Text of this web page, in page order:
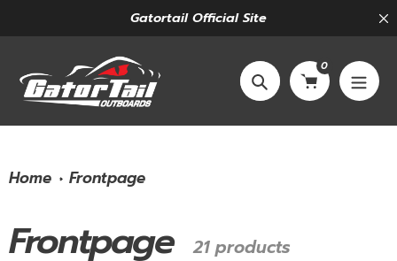
to
Gatortail Official Site
Search
0
Home Frontpage
Collection:
Frontpage 21 products